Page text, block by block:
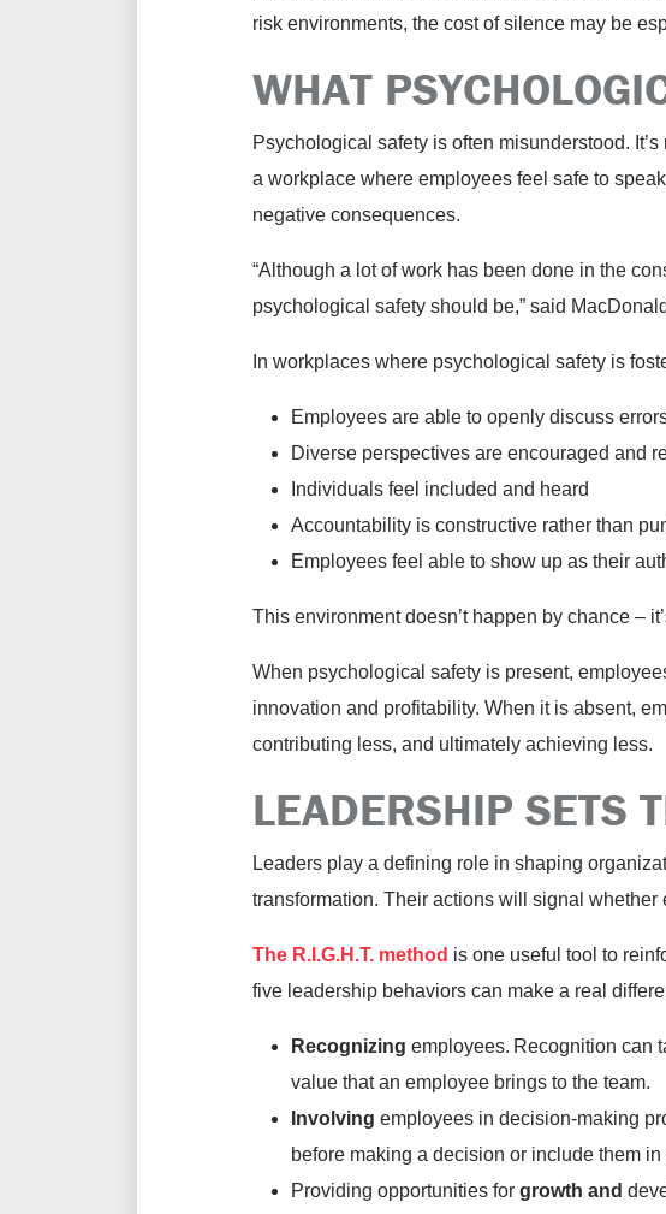
risk environments, the cost of silence may be
WHAT
Psychological safety is often misunderstood.
a workplace where employees feel safe to
negative consequences.
“Although a lot of work has been done in the
psychological safety should be,” said
In workplaces where psychological safety is
Employees are able to openly discuss
Diverse perspectives are encouraged and
Individuals feel included and heard
Accountability is constructive rather than
Employees feel able to show up as their
This environment doesn’t happen by chance –
When psychological safety is present,
innovation and profitability. When it is absent,
contributing less, and ultimately achieving less.
LEADERSHIP SETS
Leaders play a defining role in shaping
transformation. Their actions will signal
The R.I.G.H.T. method is one useful tool to
five leadership behaviors can make a real
Recognizing employees. Recognition can
value that an employee brings to the team.
Involving employees in decision-making
before making a decision or include them
Providing opportunities for growth and